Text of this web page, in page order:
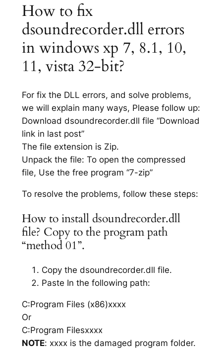
How to fix
dsoundrecorder.dll errors
in windows xp 7, 8.1, 10,
11, vista 32-bit?
For fix the DLL errors, and solve problems,
we will explain many ways, Please follow up:
Download dsoundrecorder.dll file “Download
link in last post”
The file extension is Zip.
Unpack the file: To open the compressed
file, Use the free program “7-zip”
To resolve the problems, follow these steps:
How to install dsoundrecorder.dll
file? Copy to the program path
“method 01”.
Copy the dsoundrecorder.dll file.
Paste In the following path:
C:Program Files (x86)xxxx
Or
C:Program Filesxxxx
NOTE: xxxx is the damaged program folder.